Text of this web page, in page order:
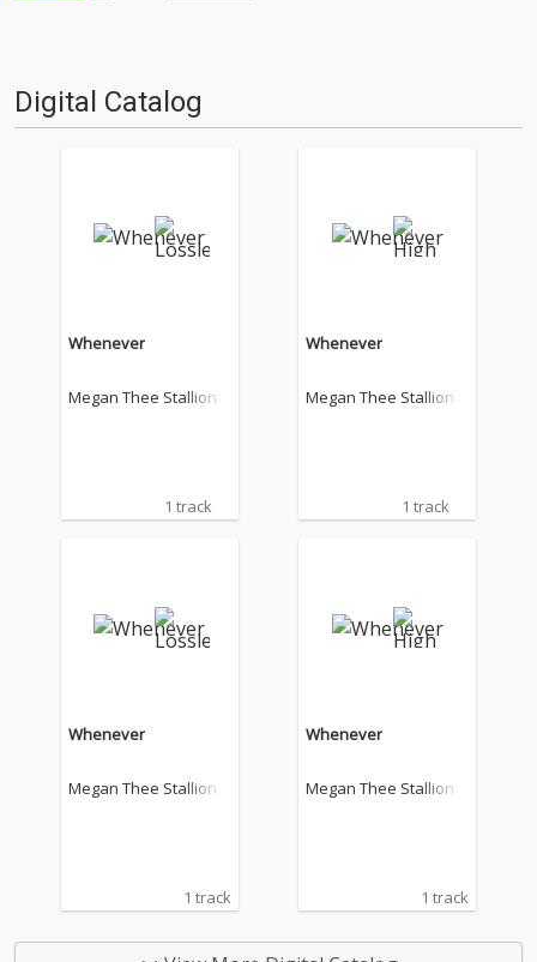
Digital Catalog
Whenever
Megan Thee Stallion
1 track
Whenever
Megan Thee Stallion
1 track
Whenever
Megan Thee Stallion
1 track
Whenever
Megan Thee Stallion
1 track